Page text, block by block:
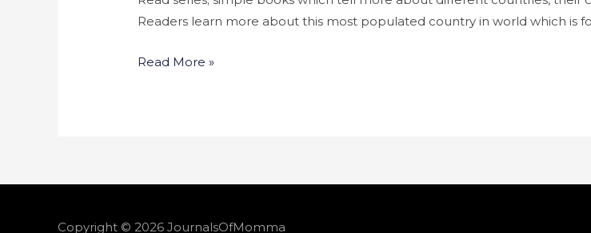
Readers learn more about this most populated country in world which is
Read More »
Copyright © 2026 JournalsOfMomma